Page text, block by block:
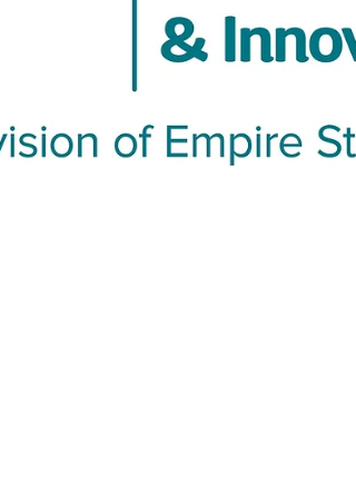
commercial PGC and C18, NanoPak-C
sharper peaks, faster column stabilization,
and a cleaner MS baseline. Read our
technical note and blog to learn where all-
carbon media fits in bottom-up proteomics.